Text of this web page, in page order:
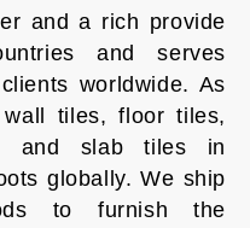
and a rich provide
and serves
worldwide. As
tiles, floor tiles,
and slab tiles in
globally. We ship
to furnish the